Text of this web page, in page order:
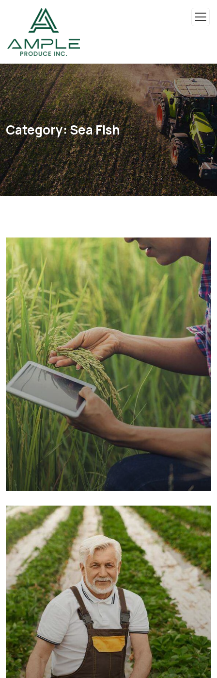
Category:Sea Fish
Organic Grap
Fruits Sea Fish